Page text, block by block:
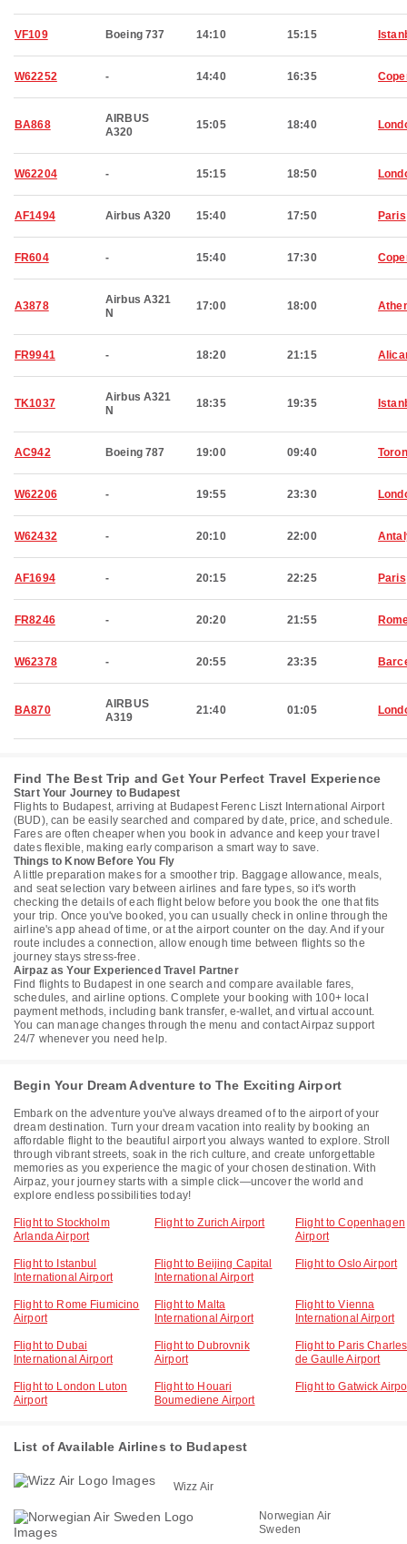
VF109 Boeing 737 14:10 15:15
W62252 - 14:40 16:35
BA868
AIRBUS
A320
15:05 18:40
W62204 - 15:15 18:50
AF1494 Airbus A320 15:40 17:50 Paris
FR604 - 15:40 17:30
A3878
Airbus A321
N
17:00 18:00
FR9941 - 18:20 21:15
TK1037
Airbus A321
N
18:35 19:35
AC942 Boeing 787 19:00 09:40
W62206 - 19:55 23:30
W62432 - 20:10 22:00
AF1694 - 20:15 22:25 Paris
FR8246 - 20:20 21:55
W62378 - 20:55 23:35
BA870
AIRBUS
A319
21:40 01:05
Find The Best Trip and Get Your Perfect Travel Experience
Start Your Journey to Budapest
Flights to Budapest, arriving at Budapest Ferenc Liszt International Airport
(BUD), can be easily searched and compared by date, price, and schedule.
Fares are often cheaper when you book in advance and keep your travel
dates flexible, making early comparison a smart way to save.
Things to Know Before You Fly
A little preparation makes for a smoother trip. Baggage allowance, meals,
and seat selection vary between airlines and fare types, so it's worth
checking the details of each flight below before you book the one that fits
your trip. Once you've booked, you can usually check in online through the
airline's app ahead of time, or at the airport counter on the day. And if your
route includes a connection, allow enough time between flights so the
journey stays stress-free.
Airpaz as Your Experienced Travel Partner
Find flights to Budapest in one search and compare available fares,
schedules, and airline options. Complete your booking with 100+ local
payment methods, including bank transfer, e-wallet, and virtual account.
You can manage changes through the menu and contact Airpaz support
24/7 whenever you need help.
Begin Your Dream Adventure to The Exciting Airport
Embark on the adventure you've always dreamed of to the airport of your
dream destination. Turn your dream vacation into reality by booking an
affordable flight to the beautiful airport you always wanted to explore. Stroll
through vibrant streets, soak in the rich culture, and create unforgettable
memories as you experience the magic of your chosen destination. With
Airpaz, your journey starts with a simple click—uncover the world and
explore endless possibilities today!
Flight to Stockholm
Arlanda Airport
Flight to Zurich Airport
Flight to Copenhagen
Airport
Flight to Istanbul
International Airport
Flight to Beijing Capital
International Airport
Flight to Oslo Airport
Flight to Rome Fiumicino
Airport
Flight to Malta
International Airport
Flight to Vienna
International Airport
Flight to Dubai
International Airport
Flight to Dubrovnik
Airport
Flight to Paris Charles
de Gaulle Airport
Flight to London Luton
Airport
Flight to Houari
Boumediene Airport
Flight to Gatwick
List of Available Airlines to Budapest
Wizz Air
Norwegian Air
Sweden